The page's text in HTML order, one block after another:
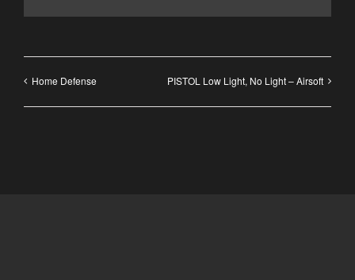
Home Defense PISTOL Low Light, No Light – Airsoft